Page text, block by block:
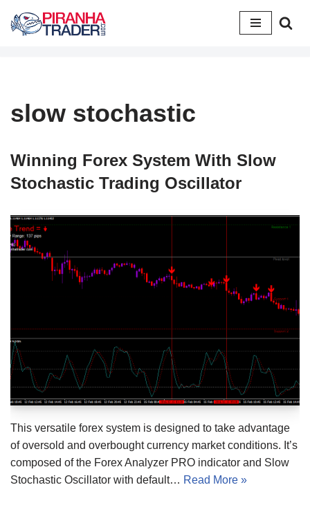
Skip
slow stochastic
Winning Forex System With Slow
Stochastic Trading Oscillator
This versatile forex system is designed to take advantage
of oversold and overbought currency market conditions. It’s
composed of the Forex Analyzer PRO indicator and Slow
Stochastic Oscillator with default… Read More »